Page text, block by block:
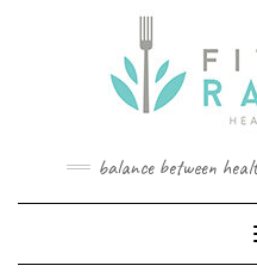
balance between